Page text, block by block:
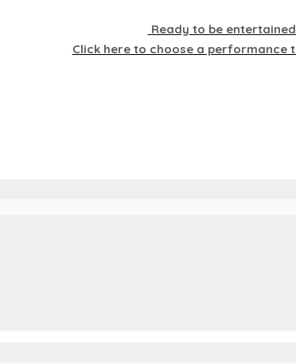
Ready to be
Click here to choose a performance